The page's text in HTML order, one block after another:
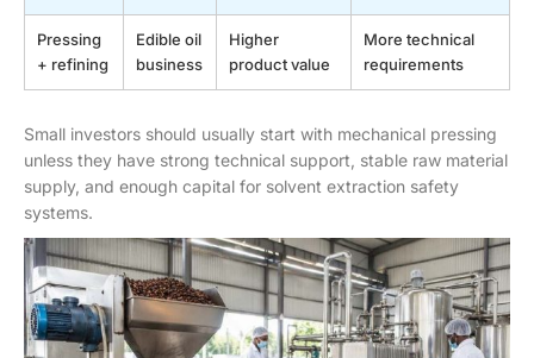
Pressing
+ refining
Edible oil
business
Higher
product value
More technical
requirements
Small investors should usually start with mechanical pressing
unless they have strong technical support, stable raw material
supply, and enough capital for solvent extraction safety
systems.